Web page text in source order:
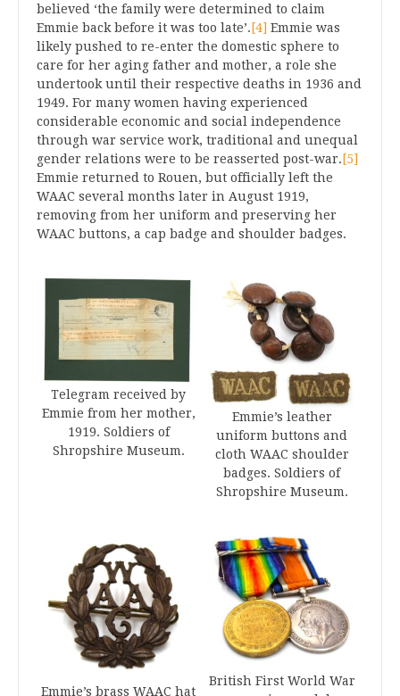
believed ‘the family were determined to claim
Emmie back before it was too late’. [4] Emmie was
likely pushed to re-enter the domestic sphere to
care for her aging father and mother, a role she
undertook until their respective deaths in 1936 and
1949. For many women having experienced
considerable economic and social independence
through war service work, traditional and unequal
gender relations were to be reasserted post-war. [5]
Emmie returned to Rouen, but officially left the
WAAC several months later in August 1919,
removing from her uniform and preserving her
WAAC buttons, a cap badge and shoulder badges.
Telegram received by
Emmie from her mother,
1919. Soldiers of
Shropshire Museum.
Emmie’s leather
uniform buttons and
cloth WAAC shoulder
badges. Soldiers of
Shropshire Museum.
Emmie’s brass WAAC hat
British First World War